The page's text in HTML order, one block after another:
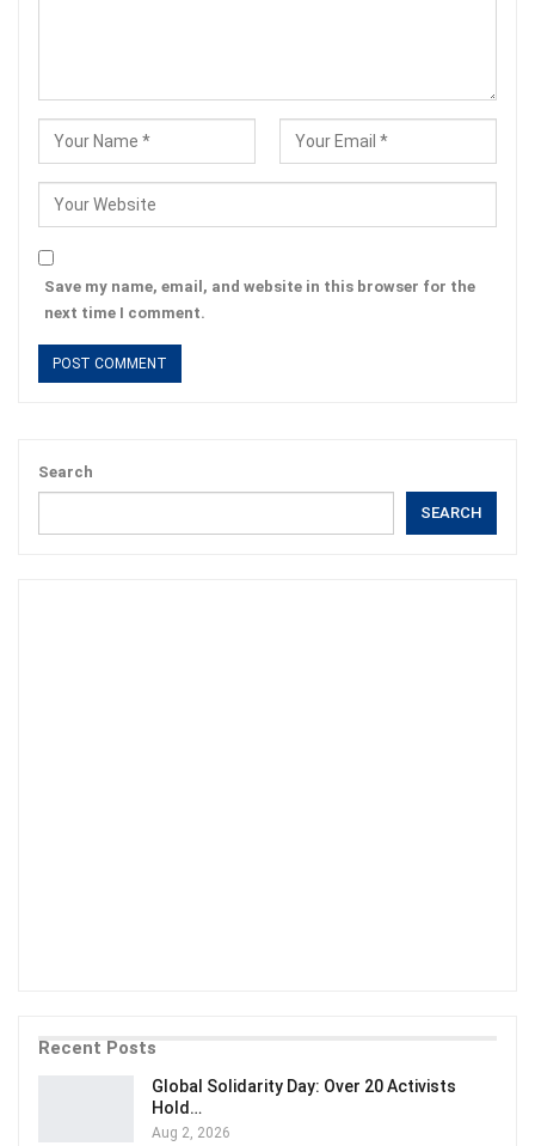
Save my name, email, and website in this browser for the
next time I comment.
Search
SEARCH
Recent Posts
Global Solidarity Day: Over 20 Activists
Hold…
Aug 2, 2026